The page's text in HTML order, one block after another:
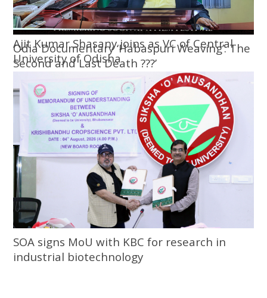
Odia Documentary ‘Habaspuri Weaving’: The
Second and Last Death ???’
Ajit Kumar Shasany joins as VC of Central
University of Odisha
SOA signs MoU with KBC for research in
industrial biotechnology